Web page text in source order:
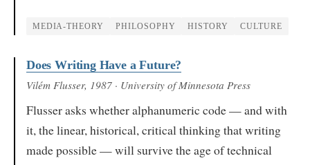
MEDIA-THEORY PHILOSOPHY HISTORY CULTURE
Does Writing Have a Future?
Vilém Flusser, 1987 · University of Minnesota Press
Flusser asks whether alphanumeric code — and with
it, the linear, historical, critical thinking that writing
made possible — will survive the age of technical